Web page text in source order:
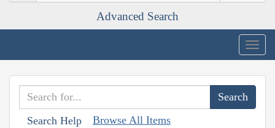
Advanced Search
Search Help Browse All Items